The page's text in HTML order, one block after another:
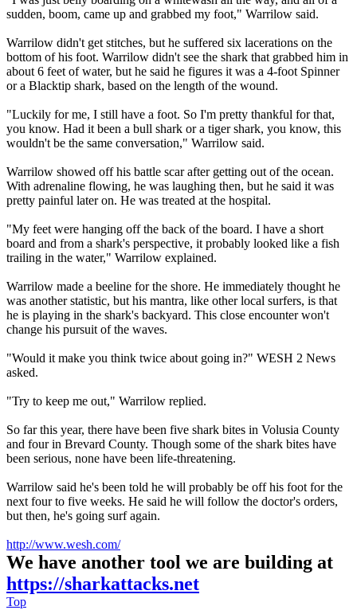
sudden, boom, came up and grabbed my foot," Warrilow said.
Warrilow didn't get stitches, but he suffered six lacerations on the
bottom of his foot. Warrilow didn't see the shark that grabbed him in
about 6 feet of water, but he said he figures it was a 4-foot Spinner
or a Blacktip shark, based on the length of the wound.
"Luckily for me, I still have a foot. So I'm pretty thankful for that,
you know. Had it been a bull shark or a tiger shark, you know, this
wouldn't be the same conversation," Warrilow said.
Warrilow showed off his battle scar after getting out of the ocean.
With adrenaline flowing, he was laughing then, but he said it was
pretty painful later on. He was treated at the hospital.
"My feet were hanging off the back of the board. I have a short
board and from a shark's perspective, it probably looked like a fish
trailing in the water," Warrilow explained.
Warrilow made a beeline for the shore. He immediately thought he
was another statistic, but his mantra, like other local surfers, is that
he is playing in the shark's backyard. This close encounter won't
change his pursuit of the waves.
"Would it make you think twice about going in?" WESH 2 News
asked.
"Try to keep me out," Warrilow replied.
So far this year, there have been five shark bites in Volusia County
and four in Brevard County. Though some of the shark bites have
been serious, none have been life-threatening.
Warrilow said he's been told he will probably be off his foot for the
next four to five weeks. He said he will follow the doctor's orders,
but then, he's going surf again.
http://www.wesh.com/
We have another tool we are building at
https://sharkattacks.net
Top